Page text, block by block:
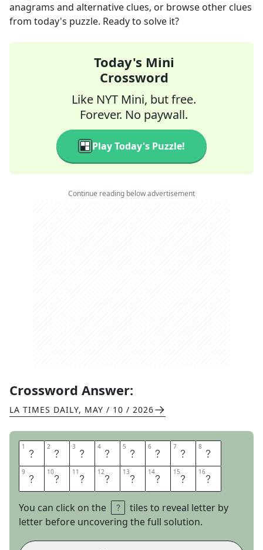
anagrams and alternative clues, or browse other clues
from today's puzzle. Ready to solve it?
Today's Mini
Crossword
Like NYT Mini, but free.
Forever. No paywall.
Play Today's Puzzle!
Continue reading below advertisement
Crossword Answer:
LA TIMES DAILY, MAY / 10 / 2026
1 S 2 A 3 Y 4 I 5 T 6 W 7 I 8 T
9 H 10F 11 L 12O 13W 14E 15R 16S
You can click on the
tiles to reveal letter by
letter before uncovering the full solution.